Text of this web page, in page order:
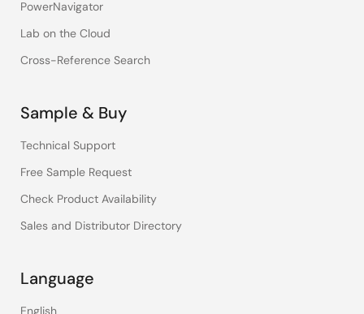
PowerNavigator
Lab on the Cloud
Cross-Reference Search
Sample & Buy
Technical Support
Free Sample Request
Check Product Availability
Sales and Distributor Directory
Language
English